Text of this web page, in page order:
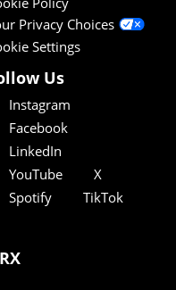
Privacy Choices
Settings
Us
Instagram
Facebook
LinkedIn
YouTube
X
Spotify
TikTok